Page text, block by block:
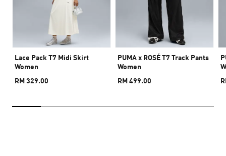
Lace Pack T7 Midi Skirt
Women
RM 329.00
PUMA x ROSÉ T7 Track Pants
Women
RM 499.00